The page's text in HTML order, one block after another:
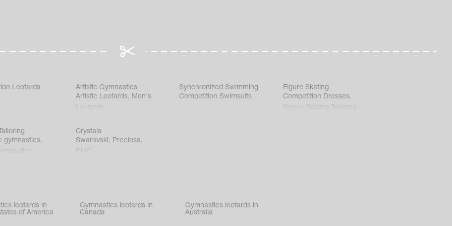
Leotards
Artistic Gymnastics
Artistic Leotards, Men's
Leotards
Synchronized Swimming
Competition Swimsuits
Figure Skating
Competition Dresses,
Figure Skating Training
gymnastics,
Crystals
Swarovski, Preciosa,
DMC
leotards in
of America
Gymnastics leotards in
Canada
Gymnastics leotards in
Australia